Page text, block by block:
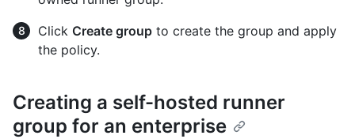
Click Create group to create the group and apply
the policy.
Creating a self-hosted runner
group for an enterprise